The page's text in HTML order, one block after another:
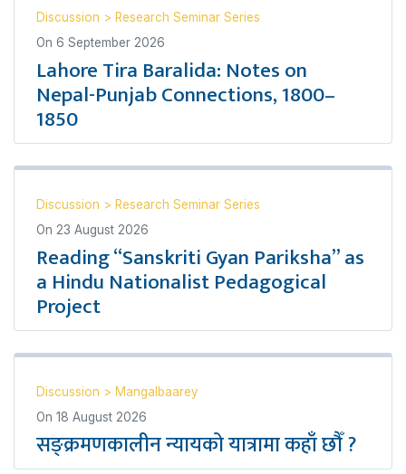
Discussion > Research Seminar Series
On 6 September 2026
Lahore Tira Baralida: Notes on
Nepal-Punjab Connections, 1800–
1850
Discussion > Research Seminar Series
On 23 August 2026
Reading “Sanskriti Gyan Pariksha” as
a Hindu Nationalist Pedagogical
Project
Discussion > Mangalbaarey
On 18 August 2026
सङ्क्रमणकालीन न्यायको यात्रामा कहाँ छौँ ?